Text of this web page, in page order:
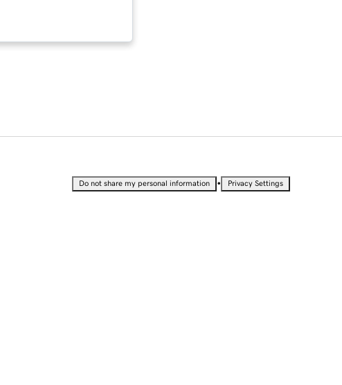
Do not share my personal information • Privacy Settings